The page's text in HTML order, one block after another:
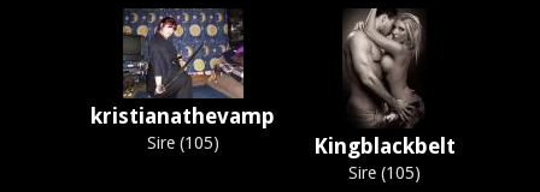
kristianathevamp
Sire (105) Kingblackbelt
Sire (105)